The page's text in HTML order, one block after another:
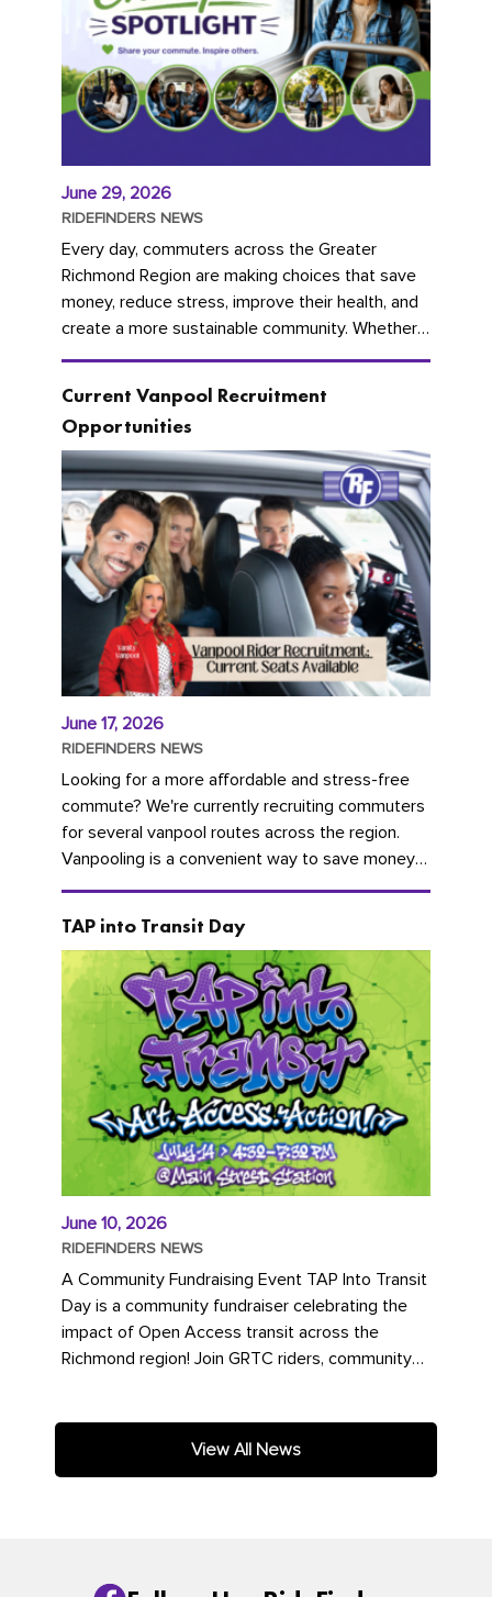
June 29, 2026
RIDEFINDERS NEWS
Every day, commuters across the Greater
Richmond Region are making choices that save
money, reduce stress, improve their health, and
create a more sustainable community. Whether
you're carpooling with co-workers,...
Current Vanpool Recruitment
Opportunities
June 17, 2026
RIDEFINDERS NEWS
Looking for a more affordable and stress-free
commute? We're currently recruiting commuters
for several vanpool routes across the region.
Vanpooling is a convenient way to save money
on gas and...
TAP into Transit Day
June 10, 2026
RIDEFINDERS NEWS
A Community Fundraising Event TAP Into Transit
Day is a community fundraiser celebrating the
impact of Open Access transit across the
Richmond region! Join GRTC riders, community
View All News